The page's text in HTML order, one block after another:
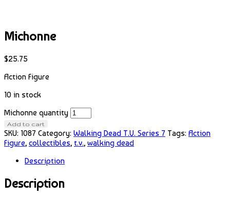
Michonne
$25.75
Action Figure
10 in stock
Michonne quantity
Add to cart
SKU: 1087 Category: Walking Dead T.V. Series 7 Tags: Action
Figure, collectibles, t.v., walking dead
Description
Description